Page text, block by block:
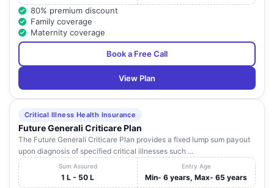
80% premium discount
Family coverage
Maternity coverage
Book a Free Call
View Plan
Critical Illness Health Insurance
Future Generali Criticare Plan
The Future Generali Criticare Plan provides a fixed lump sum payout
upon diagnosis of specified critical illnesses such ...
Sum Assured
1 L - 50 L
Entry Age
Min- 6 years, Max- 65 years